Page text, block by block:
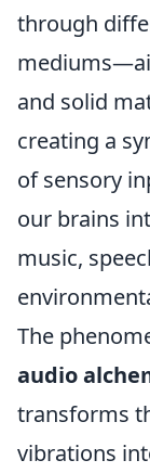
through
and solid
creating a
of sensory
our brains
music,
The
audio
transforms
vibrations